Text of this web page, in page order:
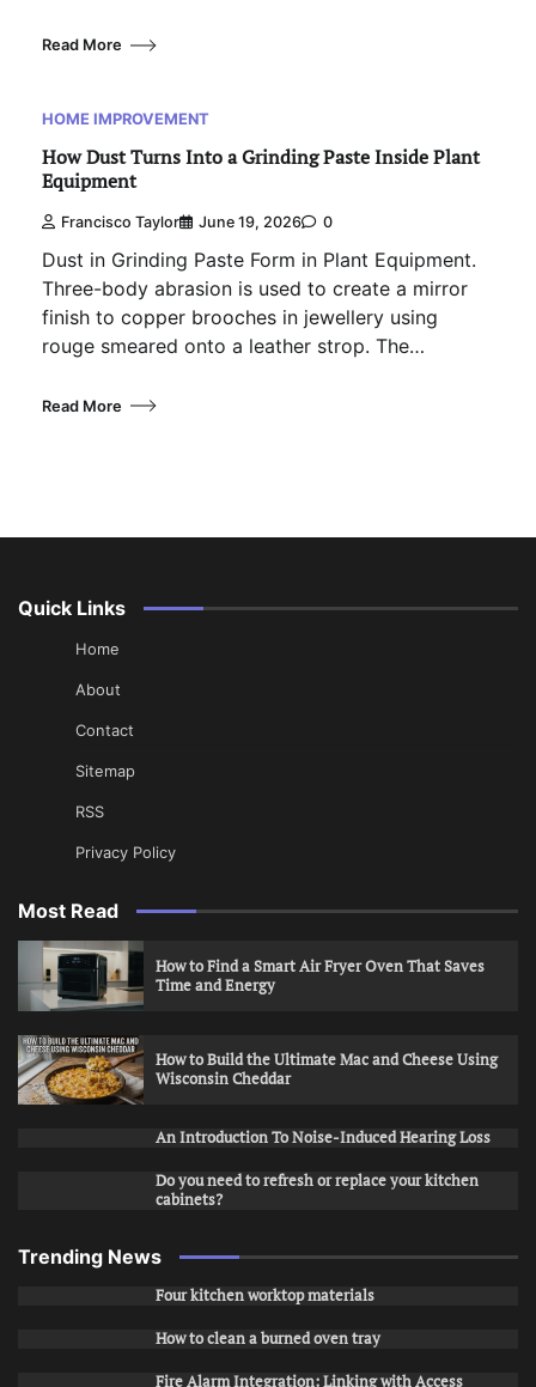
Read More
HOME IMPROVEMENT
How Dust Turns Into a Grinding Paste Inside Plant
Equipment
Francisco Taylor June 19, 2026 0
Dust in Grinding Paste Form in Plant Equipment.
Three-body abrasion is used to create a mirror
finish to copper brooches in jewellery using
rouge smeared onto a leather strop. The…
Read More
Quick Links
Home
About
Contact
Sitemap
RSS
Privacy Policy
Most Read
How to Find a Smart Air Fryer Oven That Saves
Time and Energy
How to Build the Ultimate Mac and Cheese Using
Wisconsin Cheddar
An Introduction To Noise-Induced Hearing Loss
Do you need to refresh or replace your kitchen
cabinets?
Trending News
Four kitchen worktop materials
How to clean a burned oven tray
Fire Alarm Integration: Linking with Access